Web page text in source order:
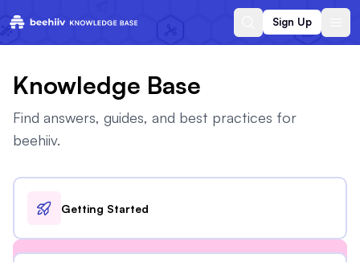
Sign Up
Knowledge Base
Find answers, guides, and best practices for
beehiiv.
Getting Started